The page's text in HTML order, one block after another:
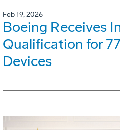
Feb 19, 2026
Boeing Receives
Qualification for
Devices